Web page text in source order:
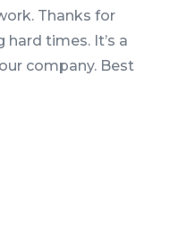
Thanks for
times. It’s a
company. Best